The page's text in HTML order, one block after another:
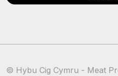
© Hybu Cig Cymru - Meat